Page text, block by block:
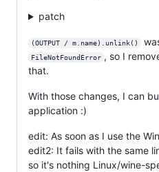
patch
(OUTPUT / m.name).unlink()
FileNotFoundError , so I
that.
With those changes, I can
application :)
edit: As soon as I use the
edit2: It fails with the same
so it's nothing Linux/wine-